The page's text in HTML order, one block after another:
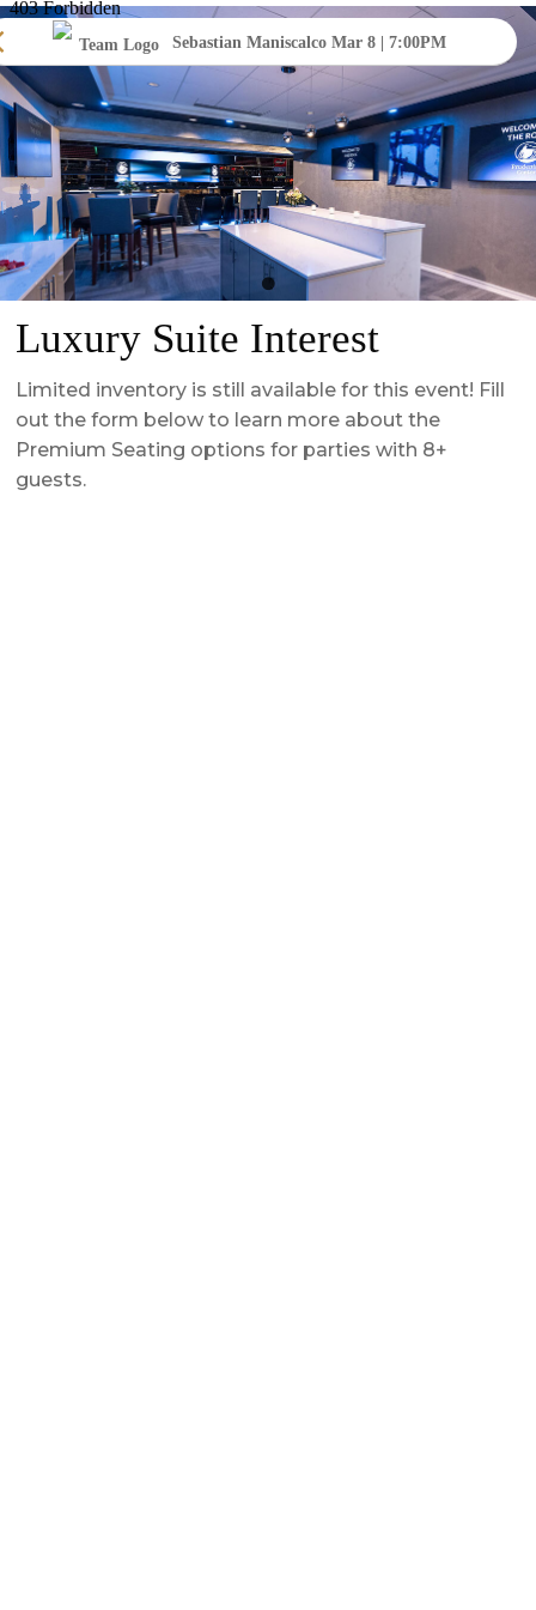
Sebastian Maniscalco Mar 8 | 7:00PM
Luxury Suite Interest
Limited inventory is still available for this event! Fill
out the form below to learn more about the
Premium Seating options for parties with 8+
guests.